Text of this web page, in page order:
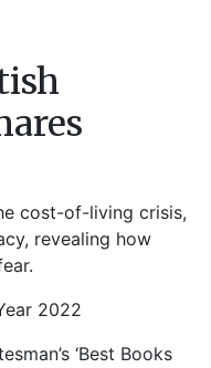
cost-of-living crisis,
revealing how
2022
‘Best Books